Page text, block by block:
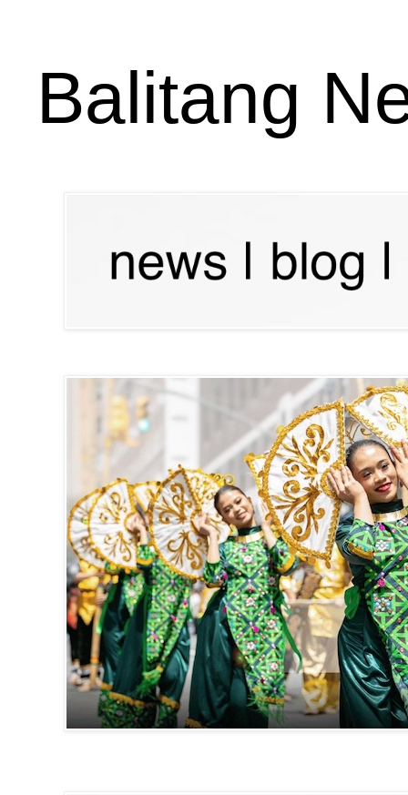
Balitang